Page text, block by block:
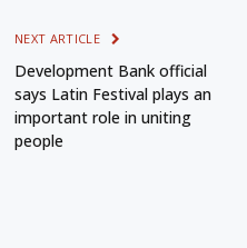
NEXT ARTICLE
Development Bank official
says Latin Festival plays an
important role in uniting
people